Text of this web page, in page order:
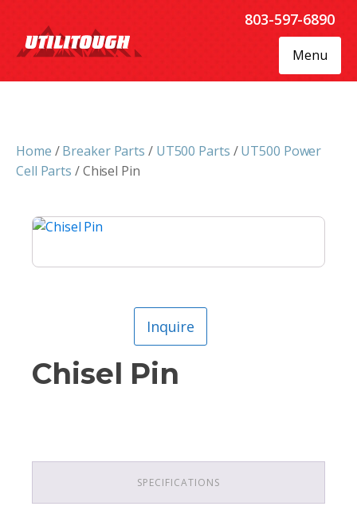
803-597-6890
Menu
Home /Breaker Parts / UT500 Parts /UT500 Power
Cell Parts / Chisel Pin
Inquire
Chisel Pin
SPECIFICATIONS